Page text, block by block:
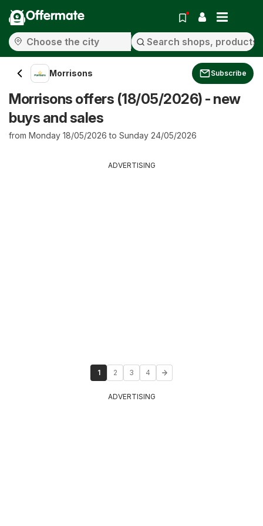
Offermate
Morrisons Subscribe
Morrisons offers (18/05/2026) - new
buys and sales
from Monday 18/05/2026 to Sunday 24/05/2026
ADVERTISING
1 2 3 4
ADVERTISING